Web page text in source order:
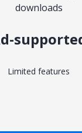
downloads
Limited features